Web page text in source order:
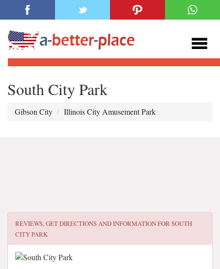
South City Park
Gibson City Illinois City Amusement Park
REVIEWS, GET DIRECTIONS AND INFORMATION FORSOUTH
CITY PARK